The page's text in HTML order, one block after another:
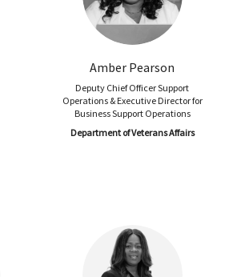
Amber Pearson
Deputy Chief Officer Support
Operations & Executive Director for
Business Support Operations
Department of Veterans Affairs